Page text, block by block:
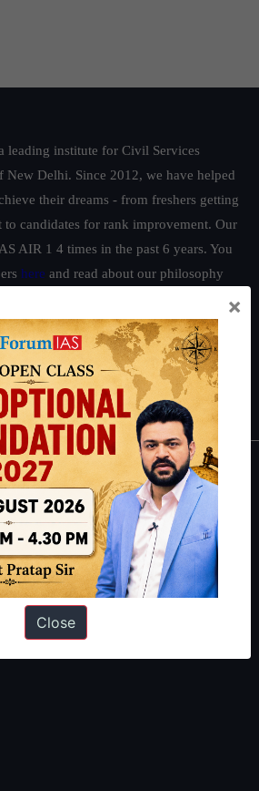
leading institute for Civil Services
New Delhi. Since 2012, we have helped
their dreams - from freshers getting
candidates for rank improvement. Our
AIR 1 4 times in the past 6 years. You
here and read about our philosophy
|IFoS Preparation Guide|Crack
Preparation Guide
×
Close